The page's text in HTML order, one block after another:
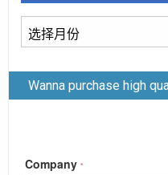
文
章
档Wanna purchase high